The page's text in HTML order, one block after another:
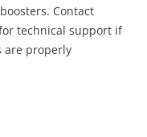
Contact
technical support if
are properly